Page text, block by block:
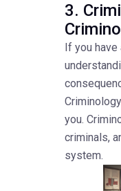
3.
If you
you.
criminals,
system.